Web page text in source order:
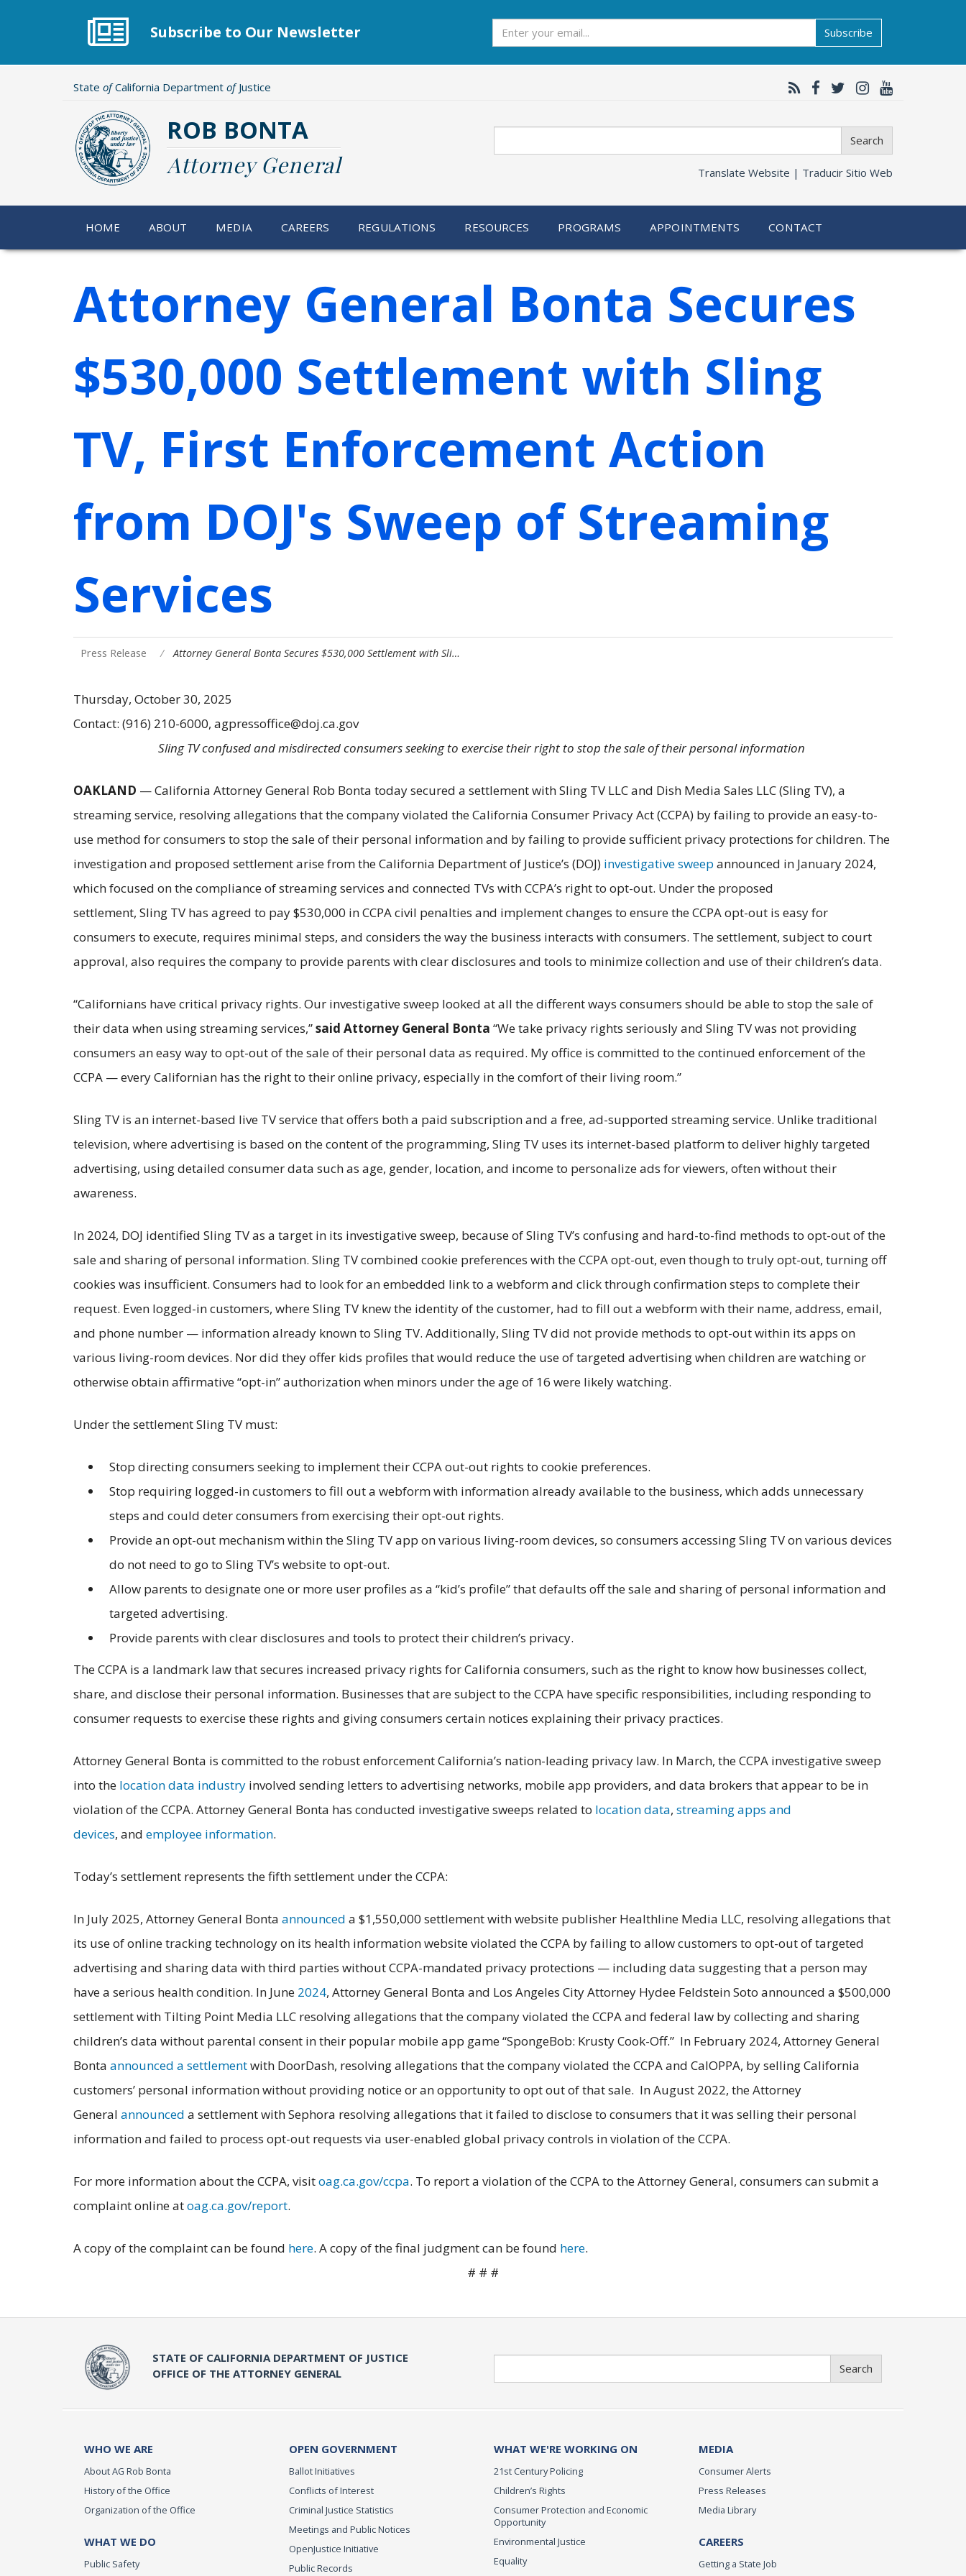
Subscribe to Our Newsletter Subscribe
State ofCalifornia Department ofJustice
ROB BONTA
Attorney General
Search
Translate Website | Traducir Sitio Web
HOME ABOUT MEDIA CAREERS REGULATIONS RESOURCES PROGRAMS APPOINTMENTS CONTACT
Attorney General Bonta Secures
$530,000 Settlement with Sling
TV, First Enforcement Action
from DOJ's Sweep of Streaming
Services
Press Release Attorney General Bonta Secures $530,000 Settlement with Sli…
Thursday, October 30, 2025
Contact: (916) 210-6000, agpressoffice@doj.ca.gov
Sling TV confused and misdirected consumers seeking to exercise their right to stop the sale of their personal information
OAKLAND — California Attorney General Rob Bonta today secured a settlement with Sling TV LLC and Dish Media Sales LLC (Sling TV), a
streaming service, resolving allegations that the company violated the California Consumer Privacy Act (CCPA) by failing to provide an easy-to-
use method for consumers to stop the sale of their personal information and by failing to provide sufficient privacy protections for children. The
investigation and proposed settlement arise from the California Department of Justice’s (DOJ) investigative sweep announced in January 2024,
which focused on the compliance of streaming services and connected TVs with CCPA’s right to opt-out. Under the proposed
settlement, Sling TV has agreed to pay $530,000 in CCPA civil penalties and implement changes to ensure the CCPA opt-out is easy for
consumers to execute, requires minimal steps, and considers the way the business interacts with consumers. The settlement, subject to court
approval, also requires the company to provide parents with clear disclosures and tools to minimize collection and use of their children’s data.
“Californians have critical privacy rights. Our investigative sweep looked at all the different ways consumers should be able to stop the sale of
their data when using streaming services,”said Attorney General Bonta “We take privacy rights seriously and Sling TV was not providing
consumers an easy way to opt-out of the sale of their personal data as required. My office is committed to the continued enforcement of the
CCPA — every Californian has the right to their online privacy, especially in the comfort of their living room.”
Sling TV is an internet-based live TV service that offers both a paid subscription and a free, ad-supported streaming service. Unlike traditional
television, where advertising is based on the content of the programming, Sling TV uses its internet-based platform to deliver highly targeted
advertising, using detailed consumer data such as age, gender, location, and income to personalize ads for viewers, often without their
awareness.
In 2024, DOJ identified Sling TV as a target in its investigative sweep, because of Sling TV’s confusing and hard-to-find methods to opt-out of the
sale and sharing of personal information. Sling TV combined cookie preferences with the CCPA opt-out, even though to truly opt-out, turning off
cookies was insufficient. Consumers had to look for an embedded link to a webform and click through confirmation steps to complete their
request. Even logged-in customers, where Sling TV knew the identity of the customer, had to fill out a webform with their name, address, email,
and phone number — information already known to Sling TV. Additionally, Sling TV did not provide methods to opt-out within its apps on
various living-room devices. Nor did they offer kids profiles that would reduce the use of targeted advertising when children are watching or
otherwise obtain affirmative “opt-in” authorization when minors under the age of 16 were likely watching.
Under the settlement Sling TV must:
Stop directing consumers seeking to implement their CCPA out-out rights to cookie preferences.
Stop requiring logged-in customers to fill out a webform with information already available to the business, which adds unnecessary
steps and could deter consumers from exercising their opt-out rights.
Provide an opt-out mechanism within the Sling TV app on various living-room devices, so consumers accessing Sling TV on various devices
do not need to go to Sling TV’s website to opt-out.
Allow parents to designate one or more user profiles as a “kid’s profile” that defaults off the sale and sharing of personal information and
targeted advertising.
Provide parents with clear disclosures and tools to protect their children’s privacy.
The CCPA is a landmark law that secures increased privacy rights for California consumers, such as the right to know how businesses collect,
share, and disclose their personal information. Businesses that are subject to the CCPA have specific responsibilities, including responding to
consumer requests to exercise these rights and giving consumers certain notices explaining their privacy practices.
Attorney General Bonta is committed to the robust enforcement California’s nation-leading privacy law. In March, the CCPA investigative sweep
into the location data industry involved sending letters to advertising networks, mobile app providers, and data brokers that appear to be in
violation of the CCPA. Attorney General Bonta has conducted investigative sweeps related to location data, streaming apps and
devices, and employee information.
Today’s settlement represents the fifth settlement under the CCPA:
In July 2025, Attorney General Bonta announced a $1,550,000 settlement with website publisher Healthline Media LLC, resolving allegations that
its use of online tracking technology on its health information website violated the CCPA by failing to allow customers to opt-out of targeted
advertising and sharing data with third parties without CCPA-mandated privacy protections — including data suggesting that a person may
have a serious health condition. In June 2024, Attorney General Bonta and Los Angeles City Attorney Hydee Feldstein Soto announced a $500,000
settlement with Tilting Point Media LLC resolving allegations that the company violated the CCPA and federal law by collecting and sharing
children’s data without parental consent in their popular mobile app game “SpongeBob: Krusty Cook-Off.” In February 2024, Attorney General
Bonta announced a settlementwith DoorDash, resolving allegations that the company violated the CCPA and CalOPPA, by selling California
customers’ personal information without providing notice or an opportunity to opt out of that sale. In August 2022, the Attorney
General announced a settlement with Sephora resolving allegations that it failed to disclose to consumers that it was selling their personal
information and failed to process opt-out requests via user-enabled global privacy controls in violation of the CCPA.
For more information about the CCPA, visitoag.ca.gov/ccpa. To report a violation of the CCPA to the Attorney General, consumers can submit a
complaint online atoag.ca.gov/report.
A copy of the complaint can be found here. A copy of the final judgment can be found here.
# # #
STATE OF CALIFORNIA DEPARTMENT OF JUSTICE
OFFICE OF THE ATTORNEY GENERAL
Search
WHO WE ARE
About AG Rob Bonta
History of the Office
Organization of the Office
WHAT WE DO
Public Safety
OPEN GOVERNMENT
Ballot Initiatives
Conflicts of Interest
Criminal Justice Statistics
Meetings and Public Notices
OpenJustice Initiative
Public Records
WHAT WE'RE WORKING ON
21st Century Policing
Children’s Rights
Consumer Protection and Economic
Opportunity
Environmental Justice
Equality
MEDIA
Consumer Alerts
Press Releases
Media Library
CAREERS
Getting a State Job